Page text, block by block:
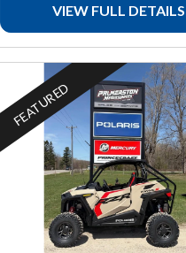
VIEW FULL DETAILS
FEATURED